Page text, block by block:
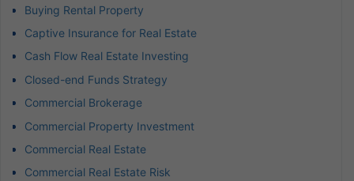
Buying Rental Property
Captive Insurance for Real Estate
Cash Flow Real Estate Investing
Closed-end Funds Strategy
Commercial Brokerage
Commercial Property Investment
Commercial Real Estate
Commercial Real Estate Risk